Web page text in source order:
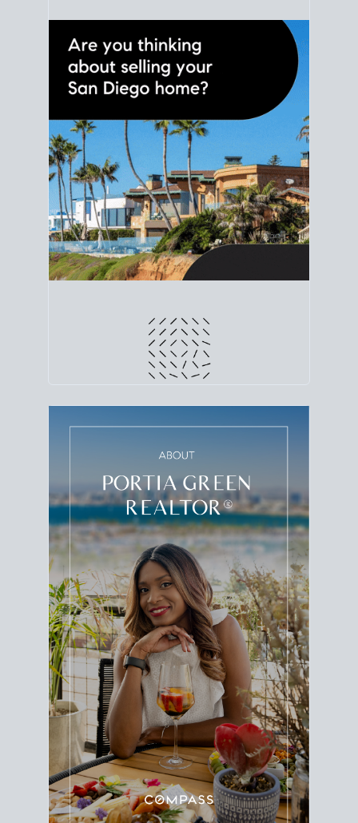
Use clear net sheets for sale scenarios to map how
different prices and dates could affect the bottom
line. Grab acustom net sheetfor your San Diego
home sale.
CRUNCH NUMBERS